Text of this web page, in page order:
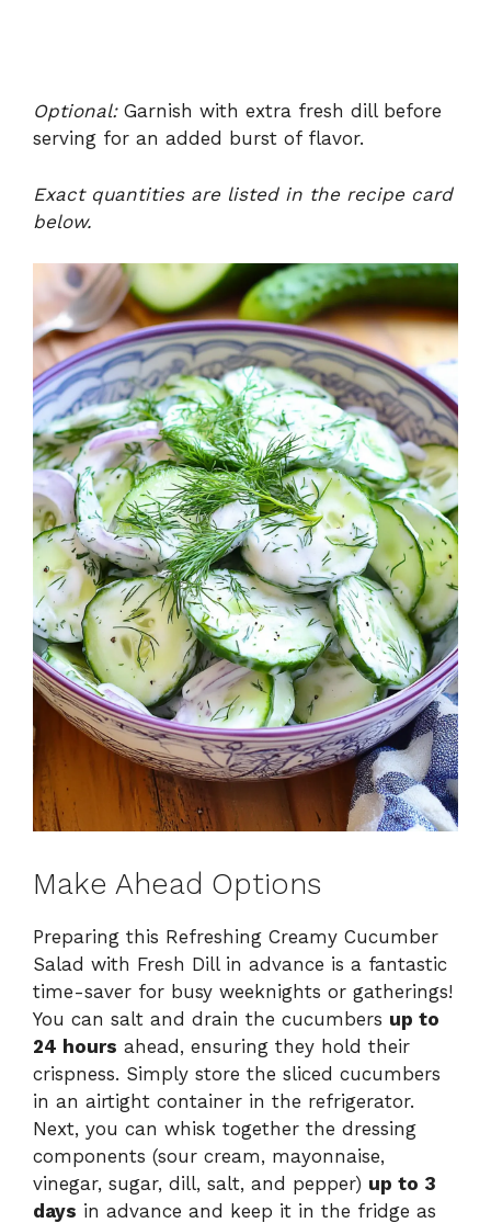
Optional:Garnish with extra fresh dill before
serving for an added burst of flavor.
Exact quantities are listed in the recipe card
below.
Make Ahead Options
Preparing this Refreshing Creamy Cucumber
Salad with Fresh Dill in advance is a fantastic
time-saver for busy weeknights or gatherings!
You can salt and drain the cucumbers up to
24 hours ahead, ensuring they hold their
crispness. Simply store the sliced cucumbers
in an airtight container in the refrigerator.
Next, you can whisk together the dressing
components (sour cream, mayonnaise,
vinegar, sugar, dill, salt, and pepper) up to 3
days in advance and keep it in the fridge as